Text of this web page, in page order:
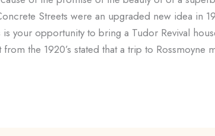
Streets were an upgraded new idea in
your opportunity to bring a Tudor Revival
the 1920’s stated that a trip to Rossmoyne